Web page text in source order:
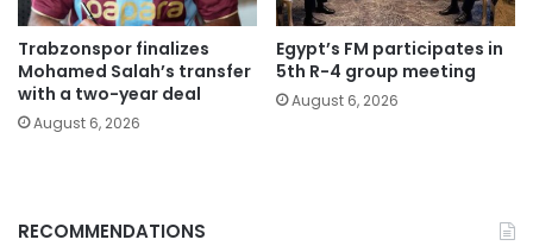
Trabzonspor finalizes
Mohamed Salah’s transfer
with a two-year deal
August 6, 2026
Egypt’s FM participates in
5th R-4 group meeting
August 6, 2026
RECOMMENDATIONS